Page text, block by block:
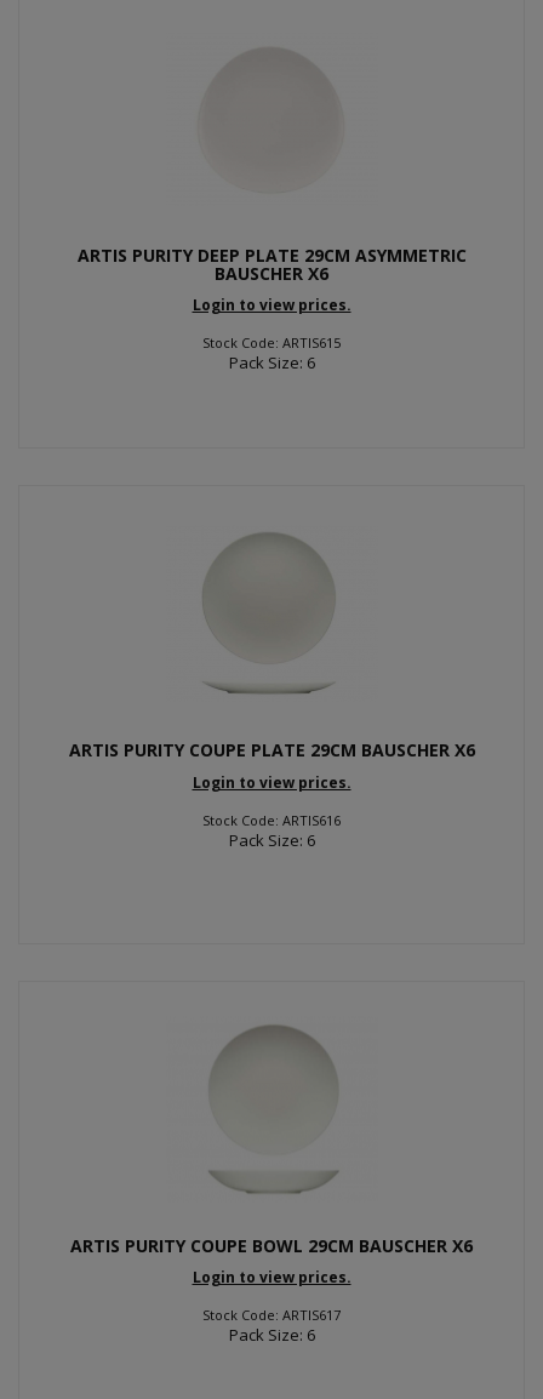
ARTIS PURITY DEEP PLATE 29CM ASYMMETRIC
BAUSCHER X6
Login to view prices.
Stock Code: ARTIS615
Pack Size: 6
ARTIS PURITY COUPE PLATE 29CM BAUSCHER X6
Login to view prices.
Stock Code: ARTIS616
Pack Size: 6
ARTIS PURITY COUPE BOWL 29CM BAUSCHER X6
Login to view prices.
Stock Code: ARTIS617
Pack Size: 6